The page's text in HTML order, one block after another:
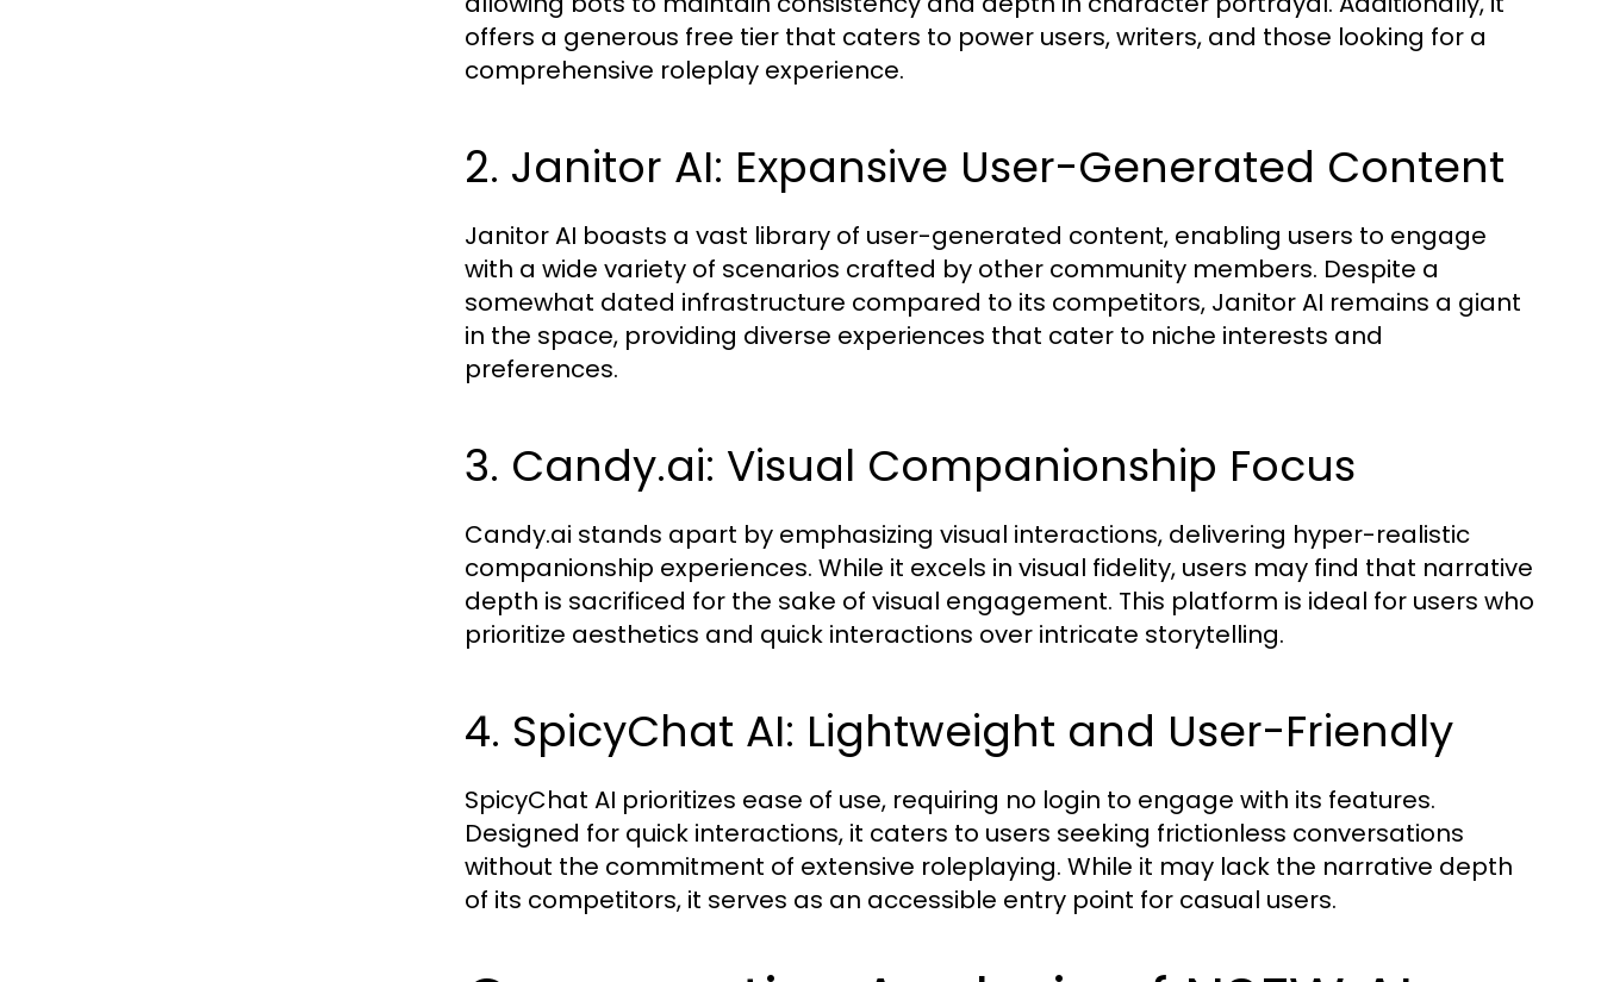
offers a generous free tier that caters to power users, writers, and those looking for a
comprehensive roleplay experience.
2. Janitor AI: Expansive User-Generated Content
Janitor AI boasts a vast library of user-generated content, enabling users to engage
with a wide variety of scenarios crafted by other community members. Despite a
somewhat dated infrastructure compared to its competitors, Janitor AI remains a giant
in the space, providing diverse experiences that cater to niche interests and
preferences.
3. Candy.ai: Visual Companionship Focus
Candy.ai stands apart by emphasizing visual interactions, delivering hyper-realistic
companionship experiences. While it excels in visual fidelity, users may find that narrative
depth is sacrificed for the sake of visual engagement. This platform is ideal for users who
prioritize aesthetics and quick interactions over intricate storytelling.
4. SpicyChat AI: Lightweight and User-Friendly
SpicyChat AI prioritizes ease of use, requiring no login to engage with its features.
Designed for quick interactions, it caters to users seeking frictionless conversations
without the commitment of extensive roleplaying. While it may lack the narrative depth
of its competitors, it serves as an accessible entry point for casual users.